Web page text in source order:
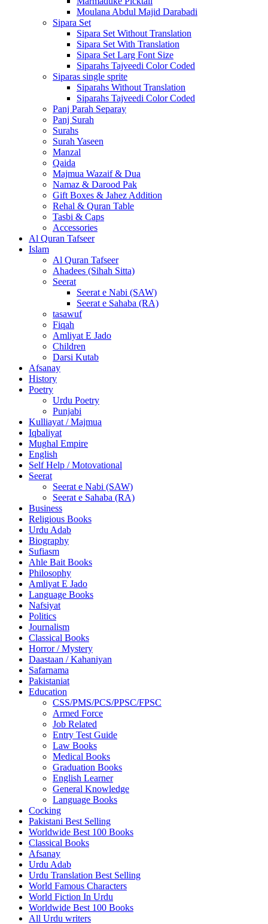
Moulana Abdul Majid Darabadi
Sipara Set
Sipara Set Without Translation
Sipara Set With Translation
Sipara Set Larg Font Size
Siparahs Tajveedi Color Coded
Siparas single sprite
Siparahs Without Translation
Siparahs Tajveedi Color Coded
Panj Parah Separay
Panj Surah
Surahs
Surah Yaseen
Manzal
Qaida
Majmua Wazaif & Dua
Namaz & Darood Pak
Gift Boxes & Jahez Addition
Rehal & Quran Table
Tasbi & Caps
Accessories
Al Quran Tafseer
Islam
Al Quran Tafseer
Ahadees (Sihah Sitta)
Seerat
Seerat e Nabi (SAW)
Seerat e Sahaba (RA)
tasawuf
Fiqah
Amliyat E Jado
Children
Darsi Kutab
Afsanay
History
Poetry
Urdu Poetry
Punjabi
Kulliayat / Majmua
Iqbaliyat
Mughal Empire
English
Self Help / Motovational
Seerat
Seerat e Nabi (SAW)
Seerat e Sahaba (RA)
Business
Religious Books
Urdu Adab
Biography
Sufiasm
Ahle Bait Books
Philosophy
Amliyat E Jado
Language Books
Nafsiyat
Politics
Journalism
Classical Books
Horror / Mystery
Daastaan / Kahaniyan
Safarnama
Pakistaniat
Education
CSS/PMS/PCS/PPSC/FPSC
Armed Force
Job Related
Entry Test Guide
Law Books
Medical Books
Graduation Books
English Learner
General Knowledge
Language Books
Cocking
Pakistani Best Selling
Worldwide Best 100 Books
Classical Books
Afsanay
Urdu Adab
Urdu Translation Best Selling
World Famous Characters
World Fiction In Urdu
Worldwide Best 100 Books
All Urdu writers